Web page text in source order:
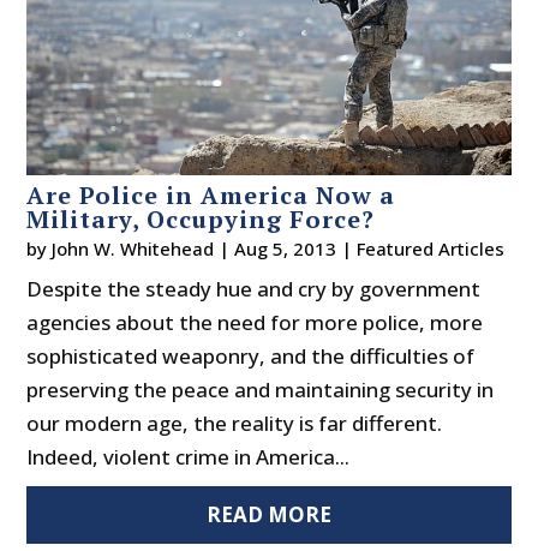
Are Police in America Now a
Military, Occupying Force?
by John W. Whitehead |Aug 5, 2013 | Featured Articles
Despite the steady hue and cry by government
agencies about the need for more police, more
sophisticated weaponry, and the difficulties of
preserving the peace and maintaining security in
our modern age, the reality is far different.
Indeed, violent crime in America...
READ MORE